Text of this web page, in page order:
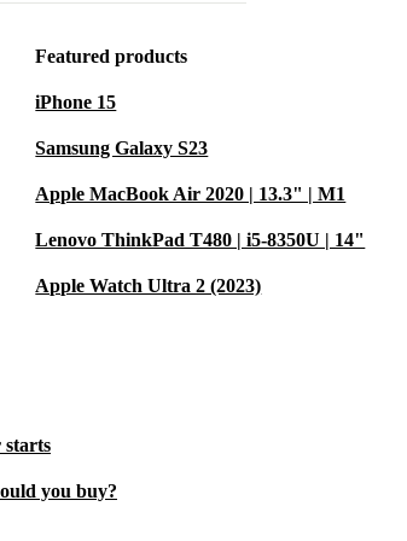
both Wi-Fi
to work,
Featured products
iPhone 15
Samsung Galaxy S23
Apple MacBook Air 2020 | 13.3" | M1
Lenovo ThinkPad T480 | i5-8350U | 14"
Apple Watch Ultra 2 (2023)
starts
you buy?